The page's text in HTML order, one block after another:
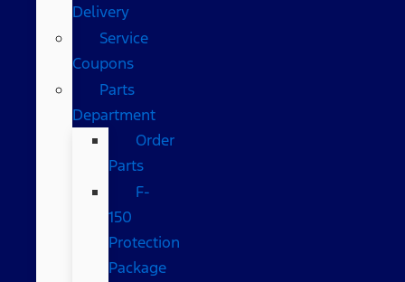
Delivery
Service
Coupons
Parts
Department
Order
Parts
F-
150
Protection
Package